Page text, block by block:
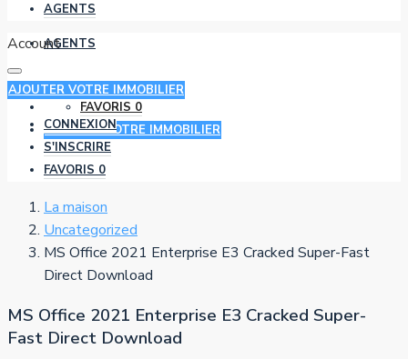
AGENTS
FAVORIS 0
AJOUTER VOTRE IMMOBILIER
AGENTS
Account
AJOUTER VOTRE IMMOBILIER
CONNEXION
S'INSCRIRE
FAVORIS 0
La maison
Uncategorized
MS Office 2021 Enterprise E3 Cracked Super-Fast
Direct Download
MS Office 2021 Enterprise E3 Cracked Super-
Fast Direct Download